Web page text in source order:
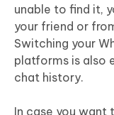
unable to find it,
your friend or
Switching your
platforms is also
chat history.
In case you want